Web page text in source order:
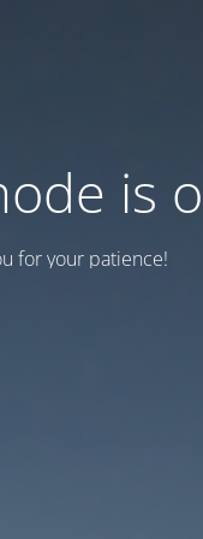
is
for your patience!